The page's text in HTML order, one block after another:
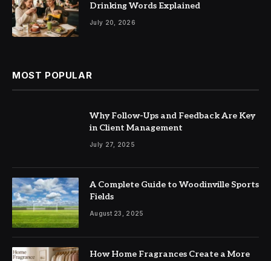
Drinking Words Explained
July 20, 2026
MOST POPULAR
Why Follow-Ups and Feedback Are Key
in Client Management
July 27, 2025
A Complete Guide to Woodinville Sports
Fields
August 23, 2025
How Home Fragrances Create a More